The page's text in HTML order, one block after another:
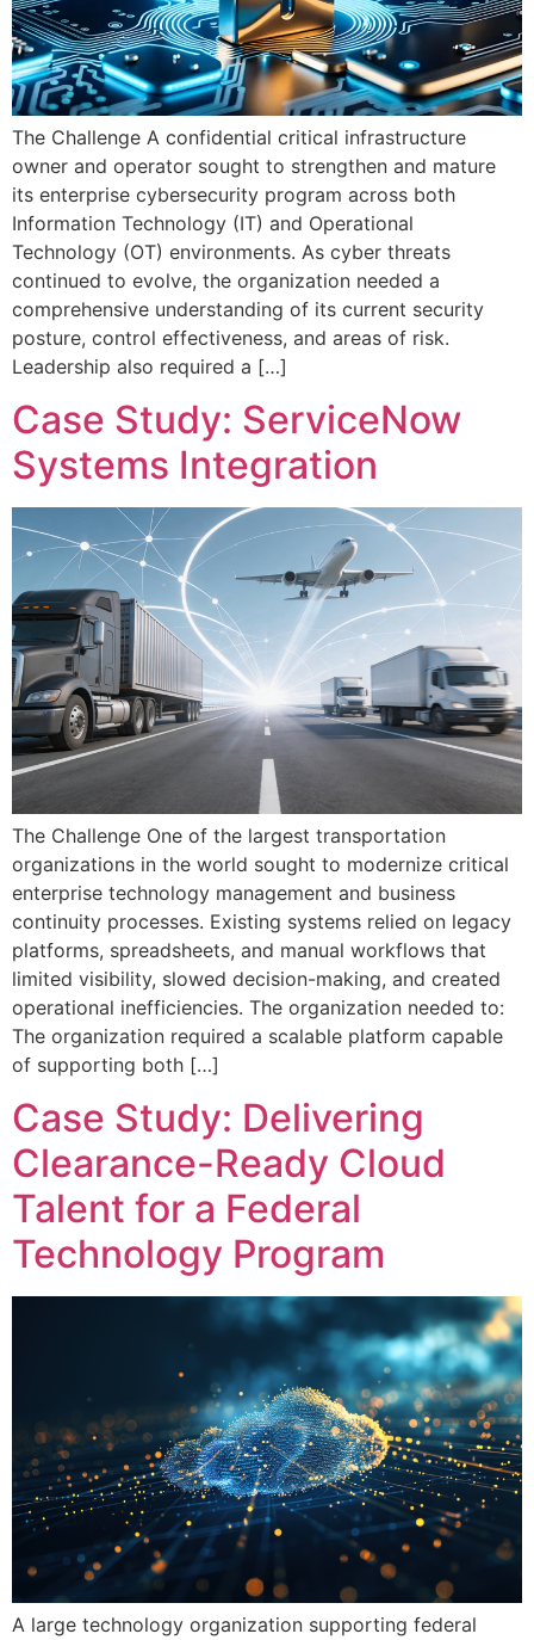
The Challenge A confidential critical infrastructure
owner and operator sought to strengthen and mature
its enterprise cybersecurity program across both
Information Technology (IT) and Operational
Technology (OT) environments. As cyber threats
continued to evolve, the organization needed a
comprehensive understanding of its current security
posture, control effectiveness, and areas of risk.
Leadership also required a […]
Case Study: ServiceNow
Systems Integration
The Challenge One of the largest transportation
organizations in the world sought to modernize critical
enterprise technology management and business
continuity processes. Existing systems relied on legacy
platforms, spreadsheets, and manual workflows that
limited visibility, slowed decision-making, and created
operational inefficiencies. The organization needed to:
The organization required a scalable platform capable
of supporting both […]
Case Study: Delivering
Clearance-Ready Cloud
Talent for a Federal
Technology Program
A large technology organization supporting federal